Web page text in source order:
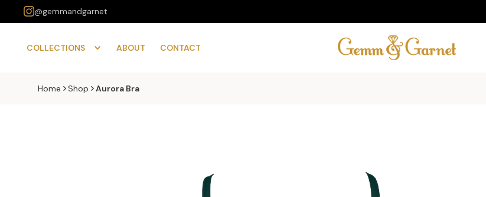
@gemmandgarnet
COLLECTIONS ABOUT CONTACT
Home Shop Aurora Bra